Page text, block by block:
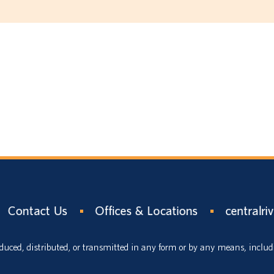
Contact Us Offices & Locations
distributed, or transmitted in any form or by any means,